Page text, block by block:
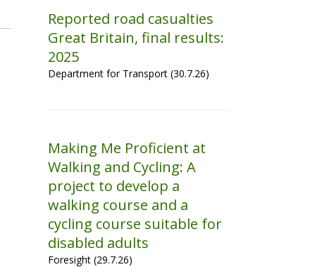
Reported road casualties
Great Britain, final results:
2025
Department for Transport (30.7.26)
Making Me Proficient at
Walking and Cycling: A
project to develop a
walking course and a
cycling course suitable for
disabled adults
Foresight (29.7.26)